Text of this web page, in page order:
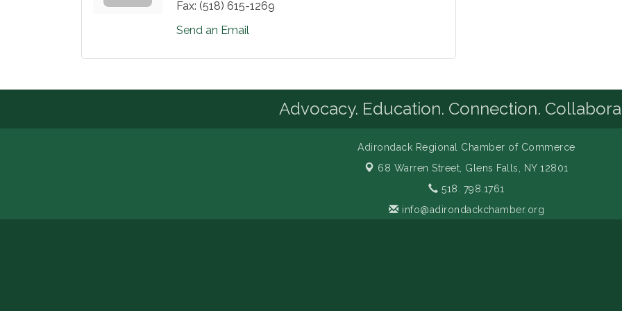
Fax: (518) 615-1269
Send an Email
Advocacy. Education. Connection.
Adirondack Regional Chamber of Commerce
68 Warren Street, Glens Falls, NY 12801
518. 798.1761
info@adirondackchamber.org